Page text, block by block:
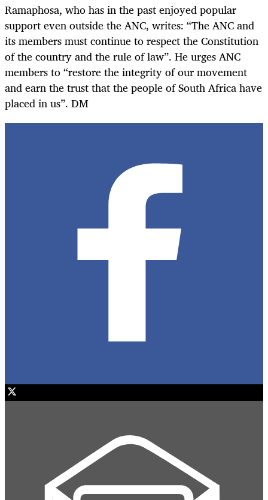
Ramaphosa, who has in the past enjoyed popular
support even outside the ANC, writes: “The ANC and
its members must continue to respect the Constitution
of the country and the rule of law”. He urges ANC
members to “restore the integrity of our movement
and earn the trust that the people of South Africa have
placed in us”. DM